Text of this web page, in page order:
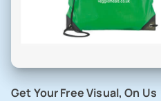
Get Your Free Visual, On Us